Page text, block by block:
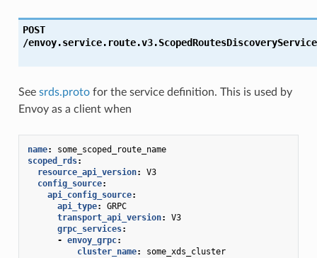
POST
/envoy.service.route.v3.ScopedRoutesDiscoveryService/
See srds.protofor the service definition. This is used by
Envoy as a client when
name:
some_scoped_route_name
scoped_rds:
resource_api_version:
V3
config_source:
api_config_source:
api_type:
GRPC
transport_api_version:
V3
grpc_services:
- envoy_grpc:
cluster_name: some_xds_cluster